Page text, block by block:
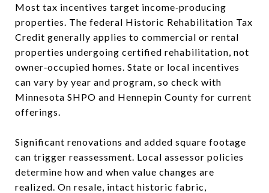
Most tax incentives target income‑producing
properties. The federal Historic Rehabilitation Tax
Credit generally applies to commercial or rental
properties undergoing certified rehabilitation, not
owner‑occupied homes. State or local incentives
can vary by year and program, so check with
Minnesota SHPO and Hennepin County for current
offerings.
Significant renovations and added square footage
can trigger reassessment. Local assessor policies
determine how and when value changes are
realized. On resale, intact historic fabric,